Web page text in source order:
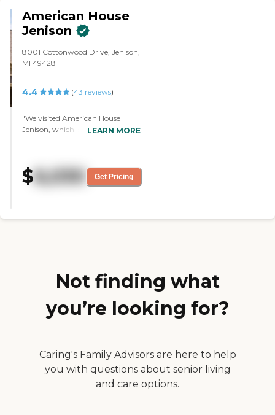
American House
Jenison
8001 Cottonwood Drive, Jenison,
MI 49428
4.4 (43 reviews)
"We visited American House
Jenison, which is a smaller
recommended we try another
community, which is where my
mom ended up going. The
were smaller than what we had
LEARN MORE
$6,030 Get Pricing
Not finding what
you’re looking for?
Caring's Family Advisors are here to help
you with questions about senior living
and care options.